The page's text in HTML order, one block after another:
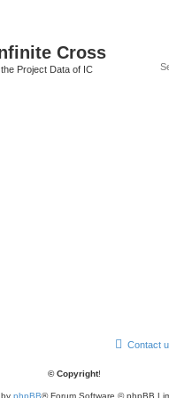
Cross
Project Data of IC
Contact
© Copyright!
phpBB® Forum Software © phpBB